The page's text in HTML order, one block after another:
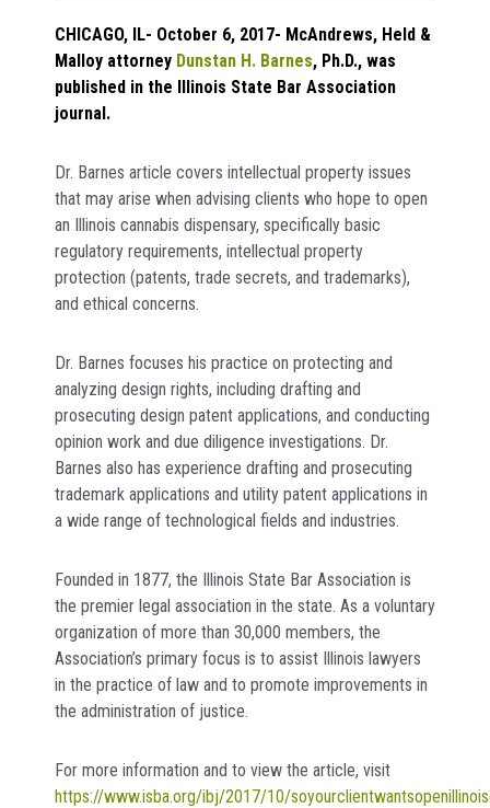
CHICAGO, IL- October 6, 2017- McAndrews, Held &
Malloy attorney Dunstan H. Barnes, Ph.D., was
published in the Illinois State Bar Association
journal.
Dr. Barnes article covers intellectual property issues
that may arise when advising clients who hope to open
an Illinois cannabis dispensary, specifically basic
regulatory requirements, intellectual property
protection (patents, trade secrets, and trademarks),
and ethical concerns.
Dr. Barnes focuses his practice on protecting and
analyzing design rights, including drafting and
prosecuting design patent applications, and conducting
opinion work and due diligence investigations. Dr.
Barnes also has experience drafting and prosecuting
trademark applications and utility patent applications in
a wide range of technological fields and industries.
Founded in 1877, the Illinois State Bar Association is
the premier legal association in the state. As a voluntary
organization of more than 30,000 members, the
Association’s primary focus is to assist Illinois lawyers
in the practice of law and to promote improvements in
the administration of justice.
For more information and to view the article, visit
https://www.isba.org/ibj/2017/10/